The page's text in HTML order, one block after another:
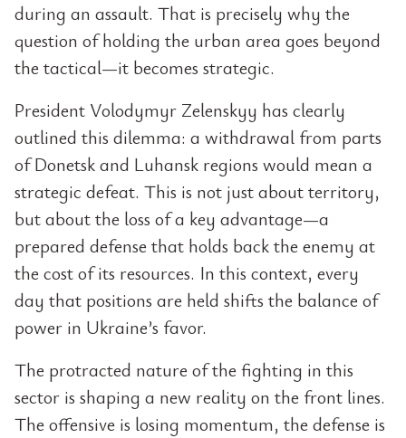
during an assault. That is precisely why the
question of holding the urban area goes beyond
the tactical—it becomes strategic.
President Volodymyr Zelenskyy has clearly
outlined this dilemma: a withdrawal from parts
of Donetsk and Luhansk regions would mean a
strategic defeat. This is not just about territory,
but about the loss of a key advantage—a
prepared defense that holds back the enemy at
the cost of its resources. In this context, every
day that positions are held shifts the balance of
power in Ukraine’s favor.
The protracted nature of the fighting in this
sector is shaping a new reality on the front lines.
The offensive is losing momentum, the defense is